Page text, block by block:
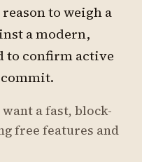
to weigh a
a modern,
to confirm active
a fast, block-
free features and